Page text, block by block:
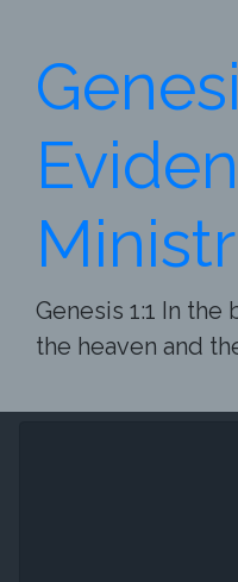
Genesis 1:1 In
the heaven and